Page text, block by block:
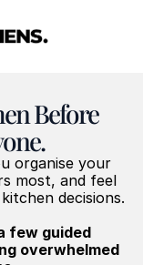
Before
organise your
most, and feel
decisions.
few guided
overwhelmed